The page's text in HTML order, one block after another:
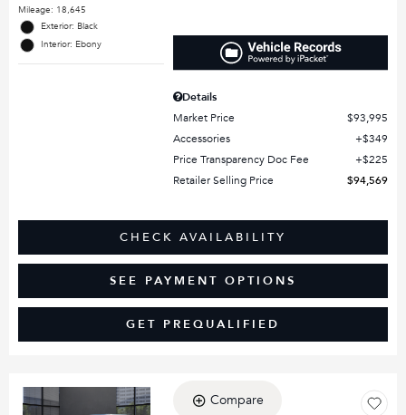
Mileage: 18,645
Exterior: Black
Interior: Ebony
Details
Market Price
$93,995
Accessories
$349
Price Transparency Doc Fee
$225
Retailer Selling Price
$94,569
CHECK AVAILABILITY
SEE PAYMENT OPTIONS
GET PREQUALIFIED
Compare